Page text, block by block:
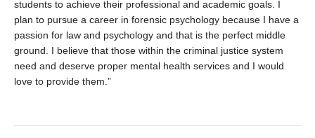
students to achieve their professional and academic goals. I
plan to pursue a career in forensic psychology because I have a
passion for law and psychology and that is the perfect middle
ground. I believe that those within the criminal justice system
need and deserve proper mental health services and I would
love to provide them.”